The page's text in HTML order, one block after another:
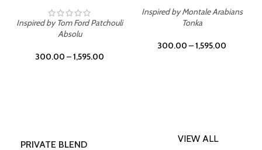
Inspired by Tom Ford Patchouli
Absolu
300.00 –1,595.00
Inspired by Montale Arabians
Tonka
300.00 –1,595.00
PRIVATE BLEND
VIEW ALL